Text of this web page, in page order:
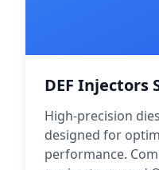
DEF Injectors
High-precision
designed for
performance.